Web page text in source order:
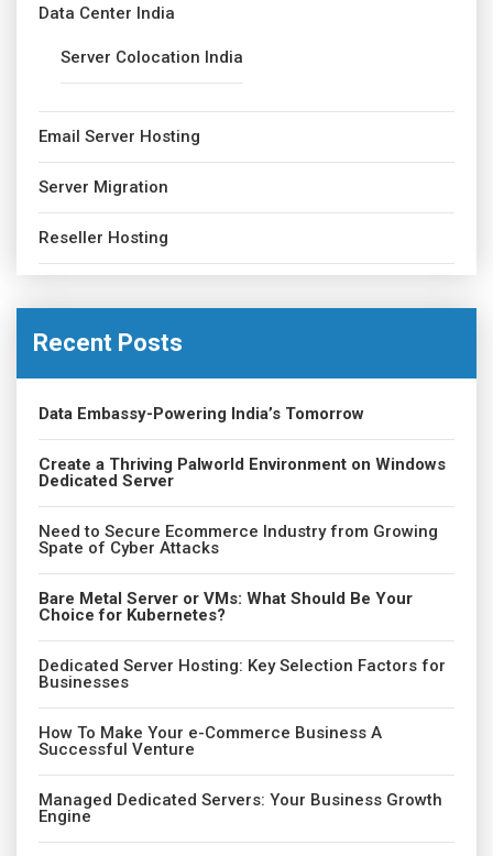
Data Center India
Server Colocation India
Email Server Hosting
Server Migration
Reseller Hosting
Recent Posts
Data Embassy-Powering India’s Tomorrow
Create a Thriving Palworld Environment on Windows
Dedicated Server
Need to Secure Ecommerce Industry from Growing
Spate of Cyber Attacks
Bare Metal Server or VMs: What Should Be Your
Choice for Kubernetes?
Dedicated Server Hosting: Key Selection Factors for
Businesses
How To Make Your e-Commerce Business A
Successful Venture
Managed Dedicated Servers: Your Business Growth
Engine